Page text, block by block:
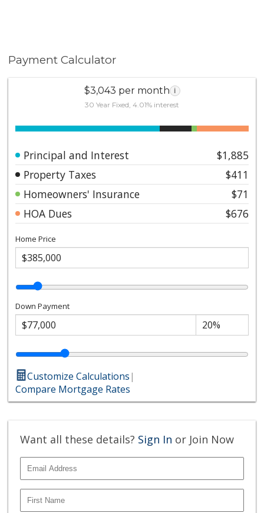
Payment Calculator
$3,043 per month i
30 Year Fixed, 4.01% interest
Principal and Interest
$1,885
Property Taxes
$411
Homeowners' Insurance
$71
HOA Dues
$676
Home Price
Down Payment
Customize Calculations|
Compare Mortgage Rates
Want all these details? Sign In or Join Now